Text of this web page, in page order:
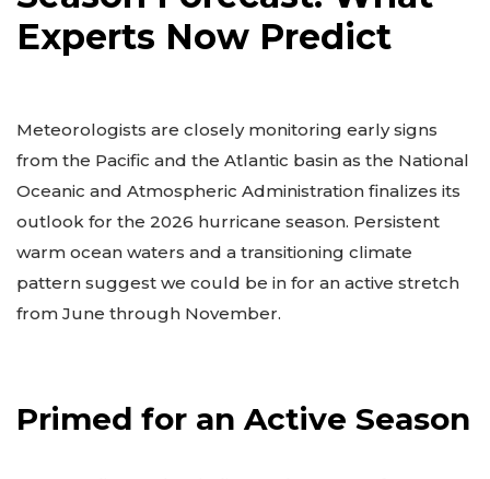
2026 Atlantic Hurricane
Season Forecast: What
Meteorologists are closely monitoring early signs
from the Pacific and the Atlantic basin as the National
Oceanic and Atmospheric Administration finalizes its
outlook for the 2026 hurricane season. Persistent
warm ocean waters and a transitioning climate